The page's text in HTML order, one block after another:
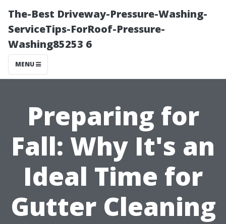
The-Best Driveway-Pressure-Washing-
ServiceTips-ForRoof-Pressure-
Washing85253 6
MENU
Preparing for
Fall: Why It's an
Ideal Time for
Gutter Cleaning